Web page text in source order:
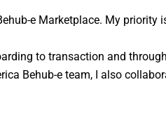
e Marketplace. My
to transaction and
Behub-e team, I also